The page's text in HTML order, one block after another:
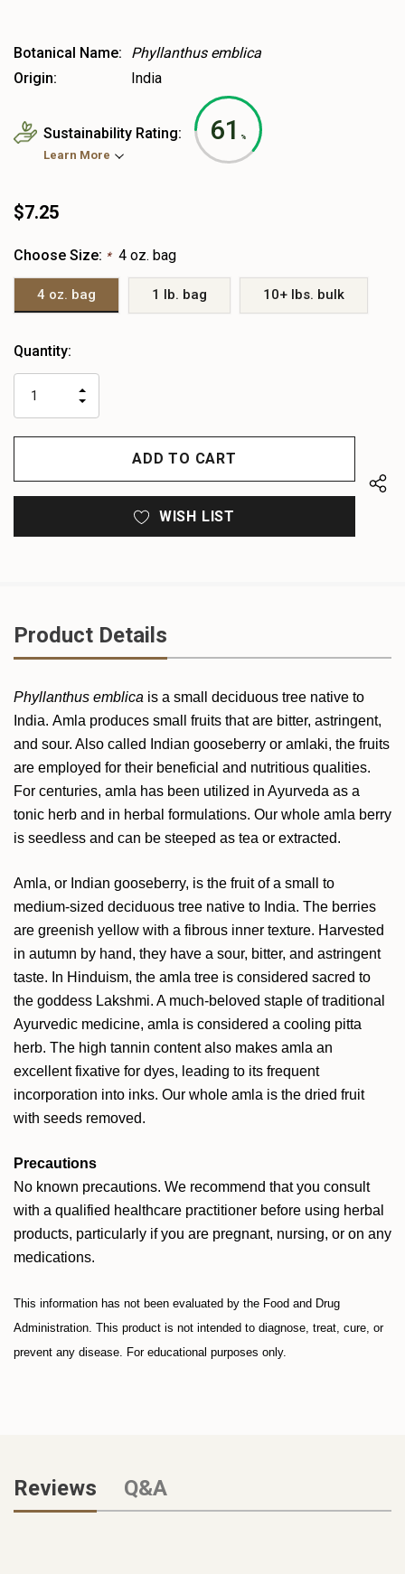
Botanical Name:
Phyllanthus emblica
Origin:
India
61 %
Sustainability Rating:
Learn More
$7.25
Choose Size: * 4 oz. bag
4 oz. bag 1 lb. bag 10+ lbs. bulk
Heads
left
Quantity:
QUANTITY
OF
UNDEFINED
INCREASE
UNDEFINED
WISH LIST
Product Details
Phyllanthus emblica is a small deciduous tree native to
India. Amla produces small fruits that are bitter, astringent,
and sour. Also called Indian gooseberry or amlaki, the fruits
are employed for their beneficial and nutritious qualities.
For centuries, amla has been utilized in Ayurveda as a
tonic herb and in herbal formulations. Our whole amla berry
is seedless and can be steeped as tea or extracted.
Amla, or Indian gooseberry, is the fruit of a small to
medium-sized deciduous tree native to India. The berries
are greenish yellow with a fibrous inner texture. Harvested
in autumn by hand, they have a sour, bitter, and astringent
taste. In Hinduism, the amla tree is considered sacred to
the goddess Lakshmi. A much-beloved staple of traditional
Ayurvedic medicine, amla is considered a cooling pitta
herb. The high tannin content also makes amla an
excellent fixative for dyes, leading to its frequent
incorporation into inks. Our whole amla is the dried fruit
with seeds removed.
Precautions
No known precautions. We recommend that you consult
with a qualified healthcare practitioner before using herbal
products, particularly if you are pregnant, nursing, or on any
medications.
This information has not been evaluated by the Food and Drug
Administration. This product is not intended to diagnose, treat, cure, or
prevent any disease. For educational purposes only.
Reviews Q&A